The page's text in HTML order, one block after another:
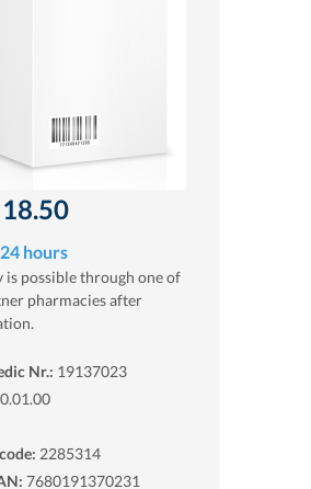
hours
is possible through one of
pharmacies after
Nr.: 19137023
2285314
7680191370231